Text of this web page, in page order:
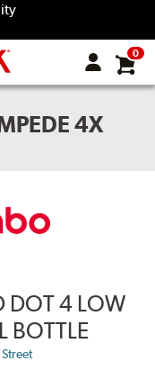
0
4X
DOT 4 LOW
BOTTLE